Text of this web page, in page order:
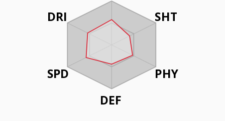
SHT
PHY
DEF
DRI
SPD